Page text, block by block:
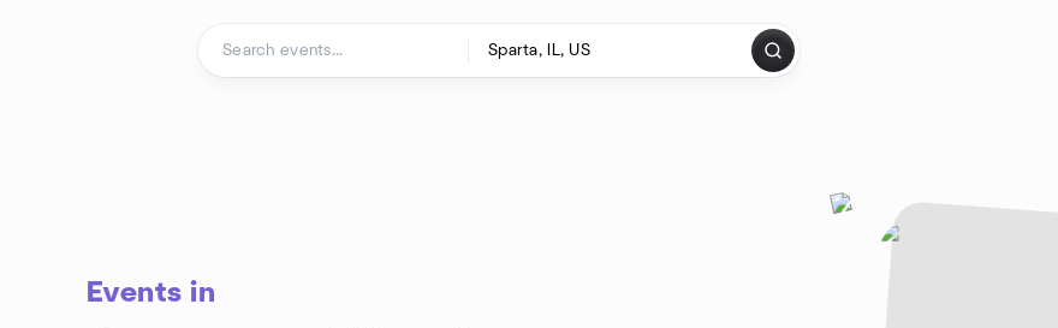
Events in